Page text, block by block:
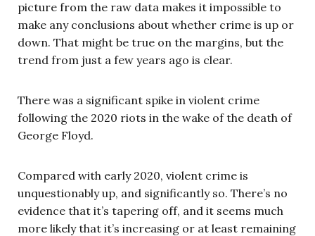
picture from the raw data makes it impossible to
make any conclusions about whether crime is up or
down. That might be true on the margins, but the
trend from just a few years ago is clear.
There was a significant spike in violent crime
following the 2020 riots in the wake of the death of
George Floyd.
Compared with early 2020, violent crime is
unquestionably up, and significantly so. There’s no
evidence that it’s tapering off, and it seems much
more likely that it’s increasing or at least remaining